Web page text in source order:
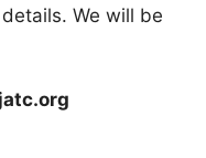
We will be